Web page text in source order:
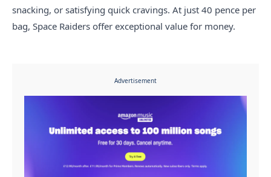
snacking, or satisfying quick cravings. At just 40 pence per
bag, Space Raiders offer exceptional value for money.
Advertisement